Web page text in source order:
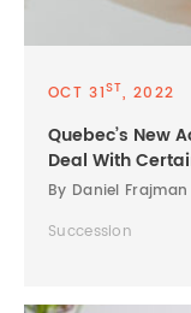
OCT 31ST, 2022
Quebec’s New
Deal With
By Daniel Frajman
Succession